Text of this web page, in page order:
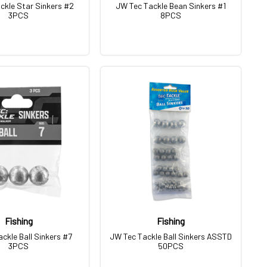
Star Sinkers #2
3PCS
JW Tec Tackle Bean Sinkers #1
8PCS
Fishing
Ball Sinkers #7
3PCS
Fishing
JW Tec Tackle Ball Sinkers ASSTD
50PCS